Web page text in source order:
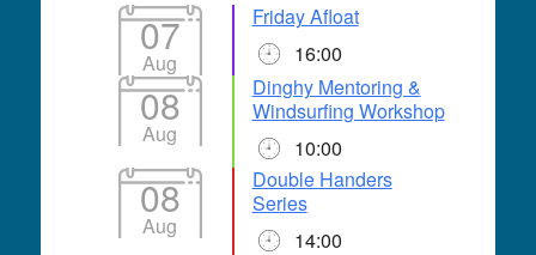
07
Aug
Friday Afloat
16:00
08
Aug
Dinghy Mentoring &
Windsurfing Workshop
10:00
08
Aug
Double Handers
Series
14:00